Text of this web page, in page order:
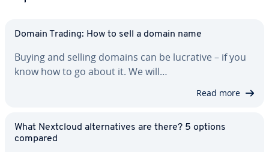
Domain Trading: How to sell a domain name
Buying and selling domains can be lucrative – if you
know how to go about it. We will…
Read more
What Nextcloud al­ter­na­tives are there? 5 options
compared